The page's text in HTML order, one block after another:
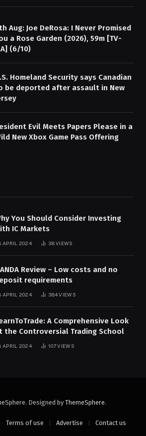
Aug: Joe DeRosa: I Never Promised
a Rose Garden (2026), 59m [TV-
(6/10)
Homeland Security says Canadian
be deported after assault in New
Evil Meets Papers Please in a
New Xbox Game Pass Offering
You Should Consider Investing
IC Markets
APRIL 2024 38VIEWS
Review – Low costs and no
requirements
APRIL 2024 384VIEWS
A Comprehensive Look
the Controversial Trading School
APRIL 2024 107VIEWS
Designed by ThemeSphere.
Terms of use Advertise Contact us